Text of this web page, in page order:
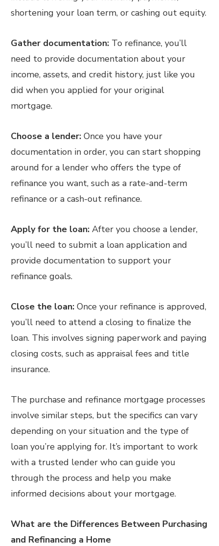
shortening your loan term, or cashing out equity.
Gather documentation: To refinance, you’ll
need to provide documentation about your
income, assets, and credit history, just like you
did when you applied for your original
mortgage.
Choose a lender: Once you have your
documentation in order, you can start shopping
around for a lender who offers the type of
refinance you want, such as a rate-and-term
refinance or a cash-out refinance.
Apply for the loan: After you choose a lender,
you’ll need to submit a loan application and
provide documentation to support your
refinance goals.
Close the loan: Once your refinance is approved,
you’ll need to attend a closing to finalize the
loan. This involves signing paperwork and paying
closing costs, such as appraisal fees and title
insurance.
The purchase and refinance mortgage processes
involve similar steps, but the specifics can vary
depending on your situation and the type of
loan you’re applying for. It’s important to work
with a trusted lender who can guide you
through the process and help you make
informed decisions about your mortgage.
What are the Differences Between Purchasing
and Refinancing a Home